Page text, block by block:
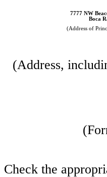
7777 NW
Boca
(Address of
(Address,
Check the